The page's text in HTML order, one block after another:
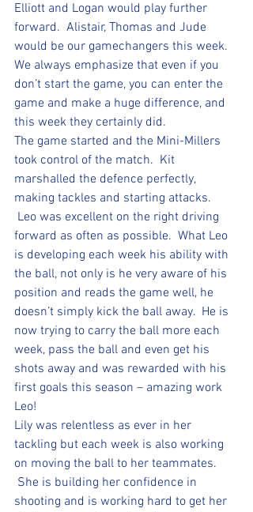
Elliott and Logan would play further
forward.  Alistair, Thomas and Jude
would be our gamechangers this week.
We always emphasize that even if you
don’t start the game, you can enter the
game and make a huge difference, and
this week they certainly did.
The game started and the Mini-Millers
took control of the match.  Kit
marshalled the defence perfectly,
making tackles and starting attacks.
Leo was excellent on the right driving
forward as often as possible.  What Leo
is developing each week his ability with
the ball, not only is he very aware of his
position and reads the game well, he
doesn’t simply kick the ball away.  He is
now trying to carry the ball more each
week, pass the ball and even get his
shots away and was rewarded with his
first goals this season – amazing work
Leo!
Lily was relentless as ever in her
tackling but each week is also working
on moving the ball to her teammates.
She is building her confidence in
shooting and is working hard to get her